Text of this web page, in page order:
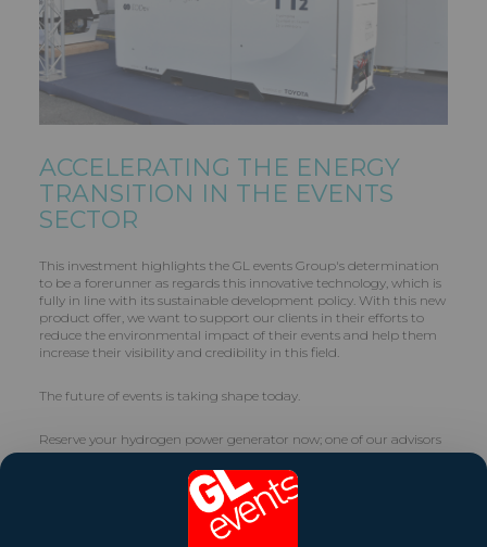
ACCELERATING THE ENERGY
TRANSITION IN THE EVENTS
SECTOR
This investment highlights the GL events Group's determination
to be a forerunner as regards this innovative technology, which is
fully in line with its sustainable development policy. With this new
product offer, we want to support our clients in their efforts to
reduce the environmental impact of their events and help them
increase their visibility and credibility in this field.
The future of events is taking shape today.
Reserve your hydrogen power generator now; one of our advisors
will get back to you as soon as possible.
web.energie@gl-events.com